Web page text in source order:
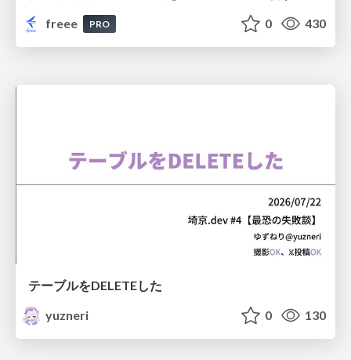
freee
PRO 0 430
テーブルをDELETEした
yuzneri
0 130